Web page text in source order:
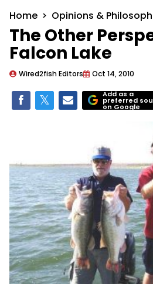
Home Opinions &
The Other
Falcon Lake
Wired2fish Editors Oct 14, 2010
Add as a
preferred
on Google